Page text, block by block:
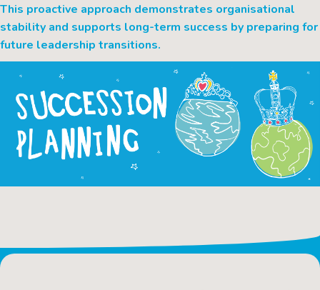
This proactive approach demonstrates organisational
stability and supports long-term success by preparing for
future leadership transitions.